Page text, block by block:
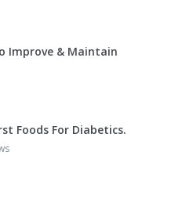
Improve & Maintain
Foods For Diabetics.